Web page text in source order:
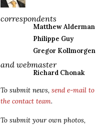
correspondents
Matthew Alderman
Philippe Guy
Gregor Kollmorgen
and webmaster
Richard Chonak
To submit news, send e-mail to
the contact team.
To submit your own photos,